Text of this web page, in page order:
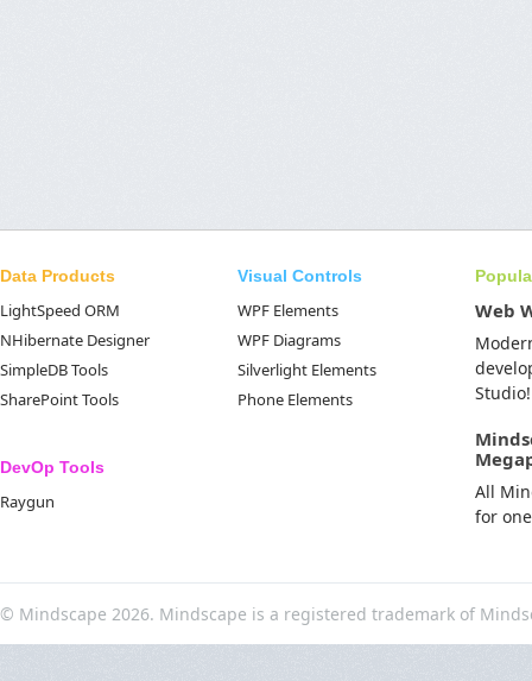
Data Products
LightSpeed ORM
NHibernate Designer
SimpleDB Tools
SharePoint Tools
DevOp Tools
Raygun
Visual Controls
WPF Elements
WPF Diagrams
Silverlight Elements
Phone Elements
Web
Studio!
All
for
© Mindscape 2026. Mindscape is a registered trademark of